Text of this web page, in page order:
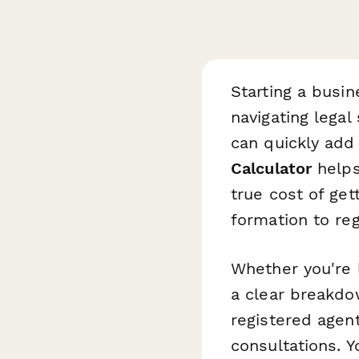
Starting a
navigating
can quickly
Calculator
true cost of
formation to
Whether you're
a clear
registered
consultations.